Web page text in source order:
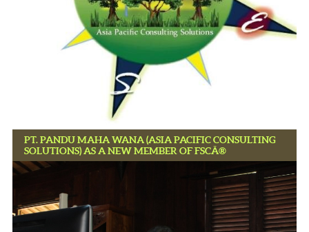
PT. PANDU MAHA WANA (ASIA PACIFIC CONSULTING
SOLUTIONS) AS A NEW MEMBER OF FSCÂ®